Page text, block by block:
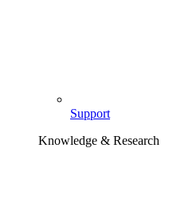
Support
Knowledge & Research